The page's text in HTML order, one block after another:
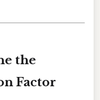
the
Factor